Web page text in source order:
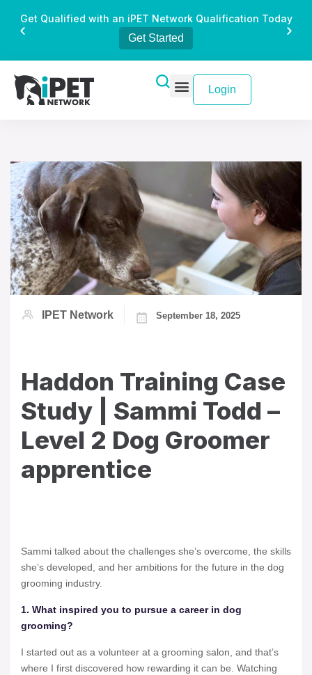
Get Qualified with an iPET Network Qualification Today
Get Started
Login
IPET Network September 18, 2025
Haddon Training Case
Study | Sammi Todd –
Level 2 Dog Groomer
apprentice
Sammi talked about the challenges she’s overcome, the skills
she’s developed, and her ambitions for the future in the dog
grooming industry.
1. What inspired you to pursue a career in dog
grooming?
I started out as a volunteer at a grooming salon, and that’s
where I first discovered how rewarding it can be. Watching